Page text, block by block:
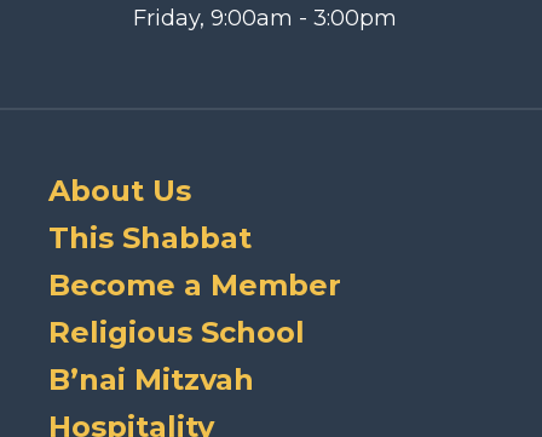
Friday, 9:00am - 3:00pm
About Us
This Shabbat
Become a Member
Religious School
B’nai Mitzvah
Hospitality